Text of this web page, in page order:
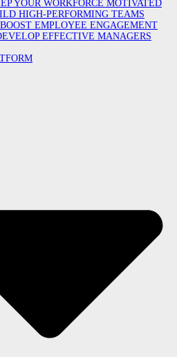
YOUR WORKFORCE MOTIVATED
HIGH-PERFORMING TEAMS
EMPLOYEE ENGAGEMENT
EFFECTIVE MANAGERS